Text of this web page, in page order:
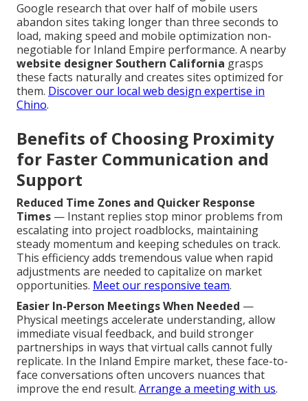
Google research that over half of mobile users
abandon sites taking longer than three seconds to
load, making speed and mobile optimization non-
negotiable for Inland Empire performance. A nearby
website designer Southern California grasps
these facts naturally and creates sites optimized for
them. Discover our local web design expertise in
Chino.
Benefits of Choosing Proximity
for Faster Communication and
Support
Reduced Time Zones and Quicker Response
Times — Instant replies stop minor problems from
escalating into project roadblocks, maintaining
steady momentum and keeping schedules on track.
This efficiency adds tremendous value when rapid
adjustments are needed to capitalize on market
opportunities. Meet our responsive team.
Easier In-Person Meetings When Needed —
Physical meetings accelerate understanding, allow
immediate visual feedback, and build stronger
partnerships in ways that virtual calls cannot fully
replicate. In the Inland Empire market, these face-to-
face conversations often uncovers nuances that
improve the end result. Arrange a meeting with us.